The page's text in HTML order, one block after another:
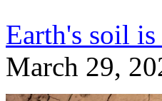
Earth's soil
March 29,